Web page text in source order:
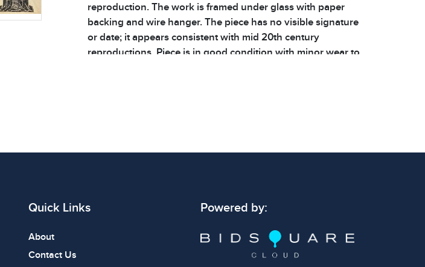
reproduction. The work is framed under glass with paper
backing and wire hanger. The piece has no visible signature
or date; it appears consistent with mid 20th century
reproductions. Piece is in good condition with minor wear to
Quick Links
About
Contact Us
Powered by: